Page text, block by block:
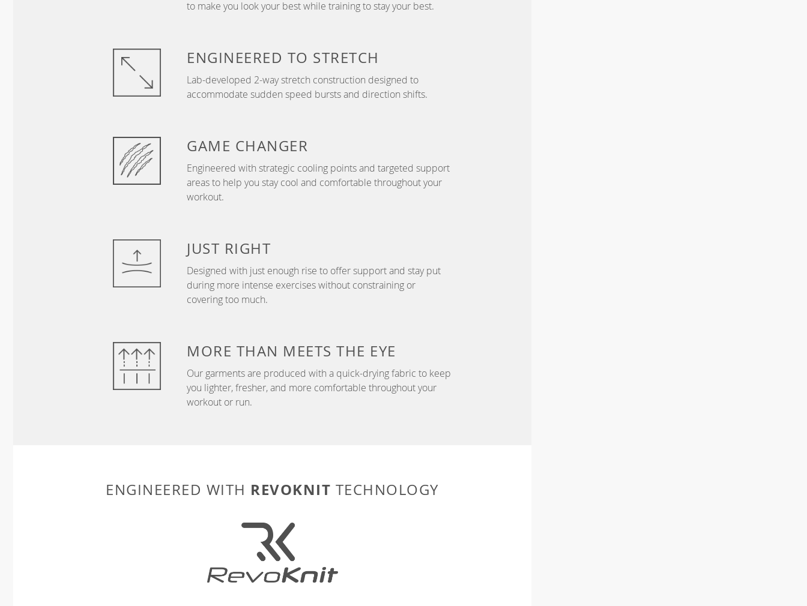
to make you look your best while training to stay your best.
ENGINEERED TO STRETCH
Lab-developed 2-way stretch construction designed to
accommodate sudden speed bursts and direction shifts.
GAME CHANGER
Engineered with strategic cooling points and targeted support
areas to help you stay cool and comfortable throughout your
workout.
JUST RIGHT
Designed with just enough rise to offer support and stay put
during more intense exercises without constraining or
covering too much.
MORE THAN MEETS THE EYE
Our garments are produced with a quick-drying fabric to keep
you lighter, fresher, and more comfortable throughout your
workout or run.
ENGINEERED WITH REVOKNIT TECHNOLOGY